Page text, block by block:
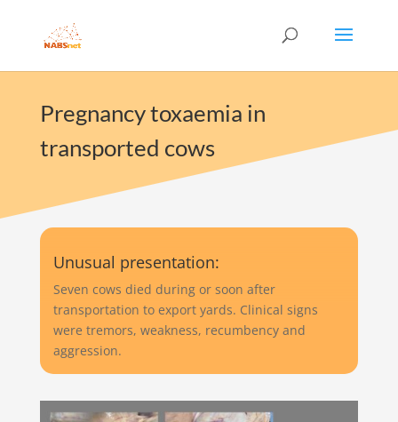
Pregnancy toxaemia in
transported cows
Unusual presentation:
Seven cows died during or soon after
transportation to export yards. Clinical signs
were tremors, weakness, recumbency and
aggression.